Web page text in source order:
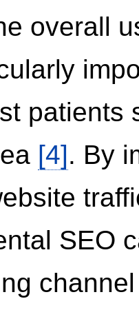
overall
patients
[4]. By
SEO